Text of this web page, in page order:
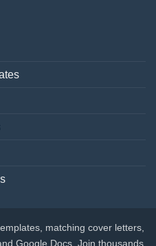
matching cover letters,
Google Docs. Join thousands